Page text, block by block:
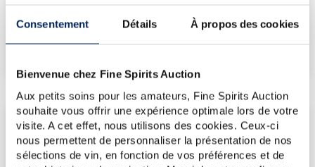
Consentement Détails À propos des cookies
Bienvenue chez Fine Spirits Auction
Aux petits soins pour les amateurs, Fine Spirits Auction
souhaite vous offrir une expérience optimale lors de votre
visite. A cet effet, nous utilisons des cookies. Ceux-ci
nous permettent de personnaliser la présentation de nos
sélections de vin, en fonction de vos préférences et de
€215(Highest price)
LATEST AUCTION PRICES
17/07/2026
€178